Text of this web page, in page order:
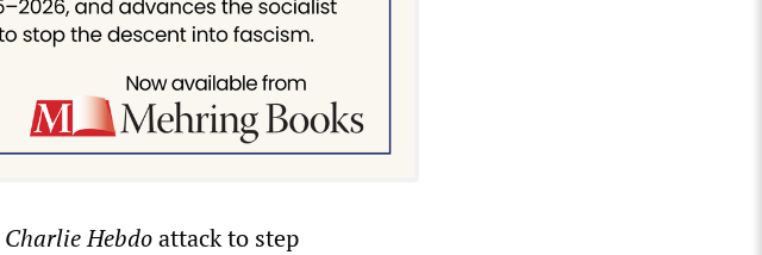
Charlie Hebdoattack to step